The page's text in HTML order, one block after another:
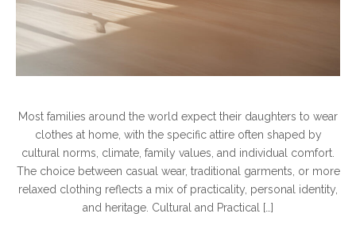
Most families around the world expect their daughters to wear
clothes at home, with the specific attire often shaped by
cultural norms, climate, family values, and individual comfort.
The choice between casual wear, traditional garments, or more
relaxed clothing reflects a mix of practicality, personal identity,
and heritage. Cultural and Practical […]